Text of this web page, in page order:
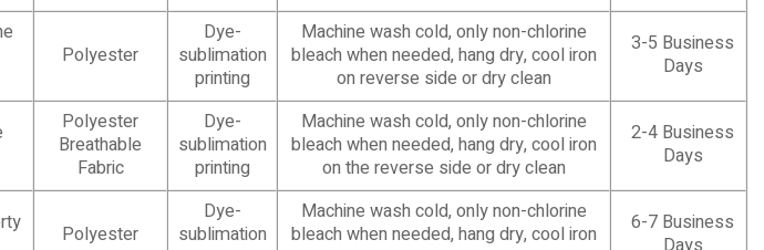
Polyester
Dye-
sublimation
printing
Machine wash cold, only non-chlorine
bleach when needed, hang dry, cool iron
on reverse side or dry clean
3-5 Business
Days
Polyester
Breathable
Fabric
Dye-
sublimation
printing
Machine wash cold, only non-chlorine
bleach when needed, hang dry, cool iron
on the reverse side or dry clean
2-4 Business
Days
Polyester
Dye-
sublimation
Machine wash cold, only non-chlorine
bleach when needed, hang dry, cool iron
6-7 Business